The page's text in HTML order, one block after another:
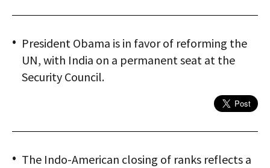
President Obama is in favor of reforming the
UN, with India on a permanent seat at the
Security Council.
The Indo-American closing of ranks reflects a